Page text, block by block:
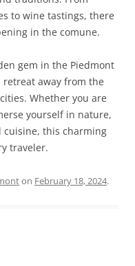
to wine tastings, there
in the comune.
gem in the Piedmont
away from the
Whether you are
yourself in nature,
cuisine, this charming
traveler.
on February 18, 2024.